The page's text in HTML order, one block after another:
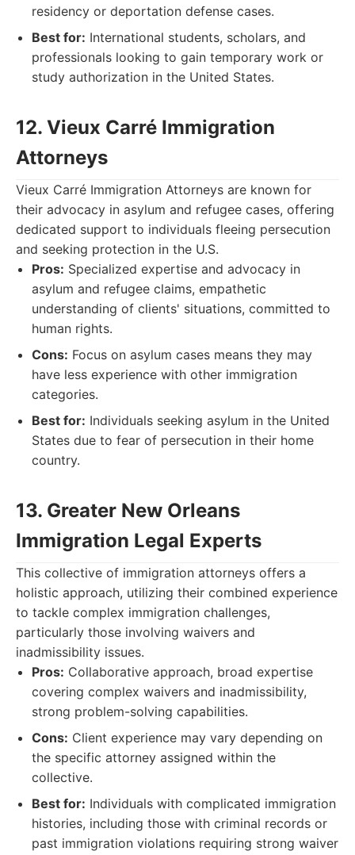
residency or deportation defense cases.
Best for: International students, scholars, and
professionals looking to gain temporary work or
study authorization in the United States.
12. Vieux Carré Immigration
Attorneys
Vieux Carré Immigration Attorneys are known for
their advocacy in asylum and refugee cases, offering
dedicated support to individuals fleeing persecution
and seeking protection in the U.S.
Pros: Specialized expertise and advocacy in
asylum and refugee claims, empathetic
understanding of clients' situations, committed to
human rights.
Cons: Focus on asylum cases means they may
have less experience with other immigration
categories.
Best for: Individuals seeking asylum in the United
States due to fear of persecution in their home
country.
13. Greater New Orleans
Immigration Legal Experts
This collective of immigration attorneys offers a
holistic approach, utilizing their combined experience
to tackle complex immigration challenges,
particularly those involving waivers and
inadmissibility issues.
Pros: Collaborative approach, broad expertise
covering complex waivers and inadmissibility,
strong problem-solving capabilities.
Cons: Client experience may vary depending on
the specific attorney assigned within the
collective.
Best for: Individuals with complicated immigration
histories, including those with criminal records or
past immigration violations requiring strong waiver